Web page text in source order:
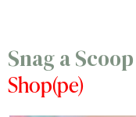
Snag a
Shop(pe)